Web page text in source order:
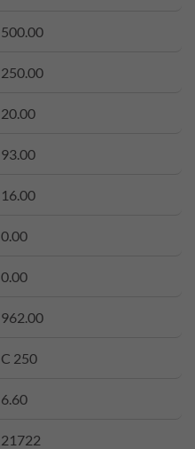
500.00
250.00
20.00
93.00
16.00
0.00
0.00
962.00
C 250
6.60
21722